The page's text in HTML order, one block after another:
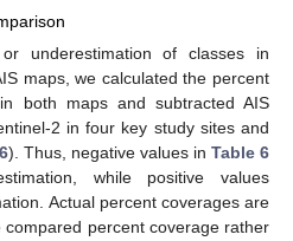
underestimation of classes in
maps, we calculated the percent
both maps and subtracted AIS
2 in four key study sites and
). Thus, negative values in Table 6
while positive values
Actual percent coverages are
compared percent coverage rather